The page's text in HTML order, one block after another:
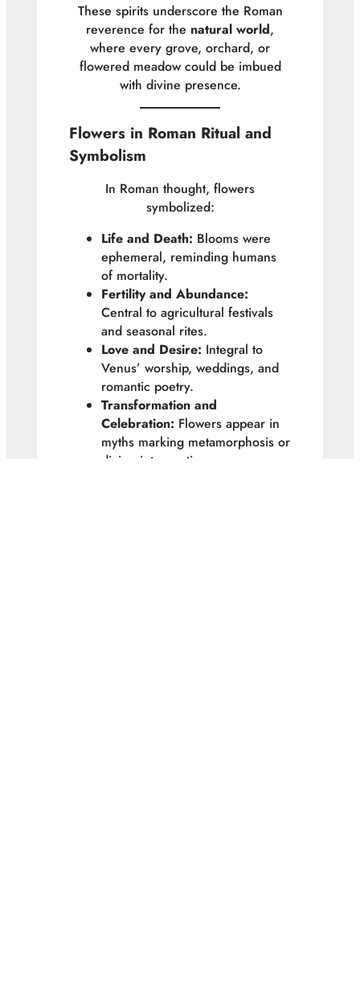
These spirits underscore the Roman
reverence for the natural world,
where every grove, orchard, or
flowered meadow could be imbued
with divine presence.
Flowers in Roman Ritual and
Symbolism
In Roman thought, flowers
symbolized:
Life and Death: Blooms were
ephemeral, reminding humans
of mortality.
Fertility and Abundance:
Central to agricultural festivals
and seasonal rites.
Love and Desire: Integral to
Venus’ worship, weddings, and
romantic poetry.
Transformation and
Celebration: Flowers appear in
myths marking metamorphosis or
divine intervention.